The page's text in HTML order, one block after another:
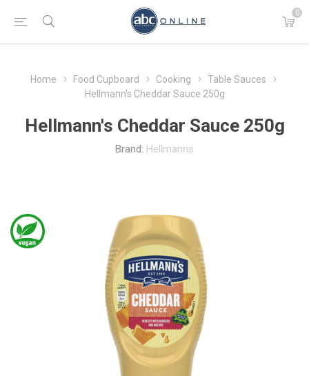
0
Home Food Cupboard Cooking
Table Sauces
Hellmann's Cheddar Sauce 250g
Hellmann's Cheddar Sauce 250g
Brand: Hellmanns